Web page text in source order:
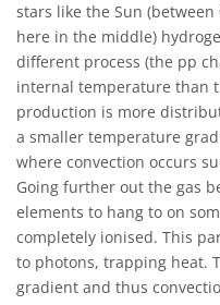
stars like the Sun (between
here in the middle)
different process (the pp
internal temperature than
production is more
a smaller temperature
where convection occurs
Going further out the gas
elements to hang to on
completely ionised. This
to photons, trapping heat.
gradient and thus